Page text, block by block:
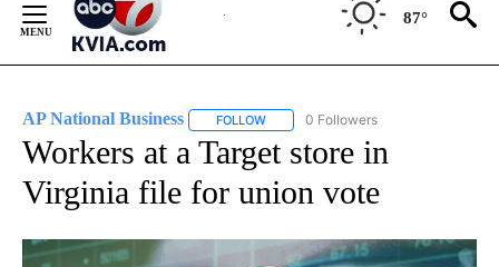
Content
87°
AP National Business FOLLOW FOLLOW "AP NATIONAL BUSINESS"
0 Followers
Workers at a Target store in
Virginia file for union vote